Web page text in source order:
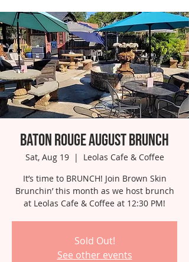
Baton Rouge August Brunch
Sat, Aug 19
  |
Leolas Cafe & Coffee
It’s time to BRUNCH! Join Brown Skin
Brunchin’ this month as we host brunch
at Leolas Cafe & Coffee at 12:30 PM!
Sold Out!
See other events